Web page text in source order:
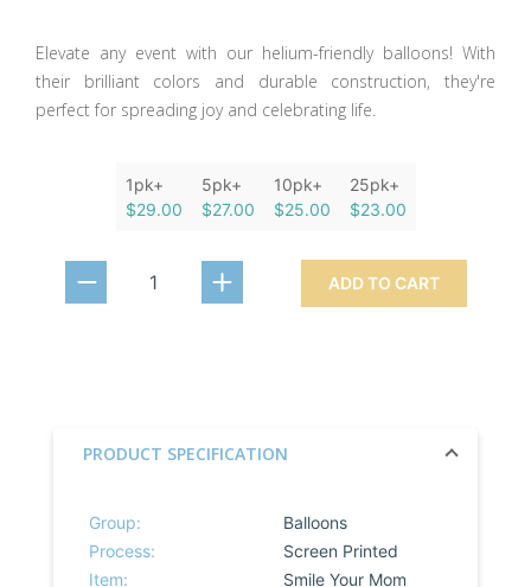
Elevate any event with our helium-friendly balloons! With
their brilliant colors and durable construction, they're
perfect for spreading joy and celebrating life.
1pk+
$29.00
5pk+
$27.00
10pk+
$25.00
25pk+
$23.00
ADD TO CART
PRODUCT SPECIFICATION
Group:
Balloons
Process:
Screen Printed
Item:
Smile Your Mom